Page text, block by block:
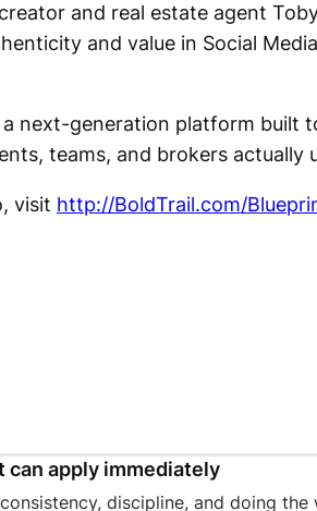
and real estate agent
and value in Social
next-generation platform built
teams, and brokers actually
visit http://BoldTrail.com/
can apply immediately
discipline, and doing the